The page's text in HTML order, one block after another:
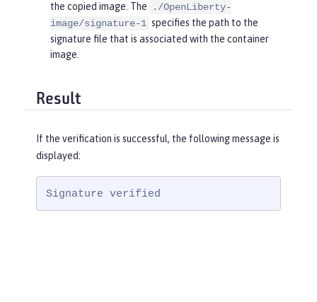
the copied image. The
./OpenLiberty-
image/signature-1 specifies the path to the
signature file that is associated with the container
image.
Result
If the verification is successful, the following message is
displayed:
Signature verified